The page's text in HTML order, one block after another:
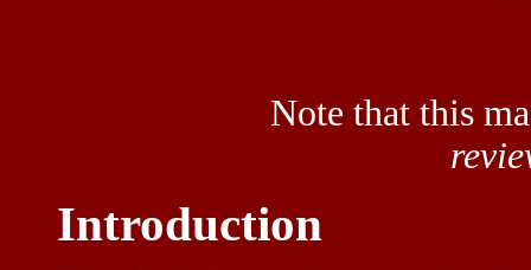
Note that this
Introduction